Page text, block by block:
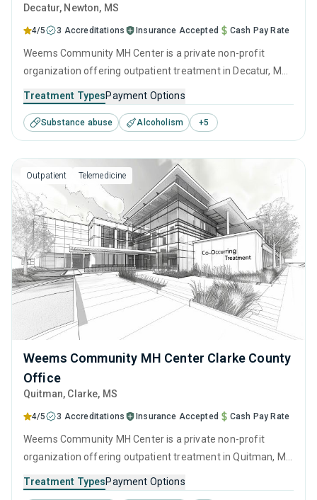
Decatur, Newton, MS
4/5 3 Accreditations Insurance Accepted Cash Pay Rate
Weems Community MH Center is a private non-profit
organization offering outpatient treatment in Decatur, MS
disorders. This center offers programs for substance use
treatment including anger management, brief intervention,
cognitive behavioral therapy, contingency management
and motivational interviewing.
Treatment TypesPayment Options
Substance abuse Alcoholism +5
Outpatient Telemedicine
Weems Community MH Center Clarke County
Office
Quitman, Clarke, MS
4/5 3 Accreditations Insurance Accepted Cash Pay Rate
Weems Community MH Center is a private non-profit
organization offering outpatient treatment in Quitman, MS
disorders. This center offers programs for substance use
Treatment TypesPayment Options